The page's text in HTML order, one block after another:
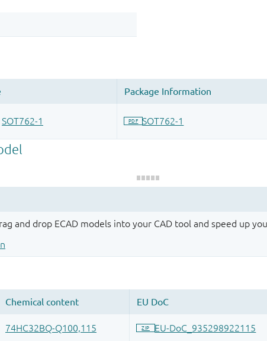
and drop ECAD models into your CAD tool and speed up